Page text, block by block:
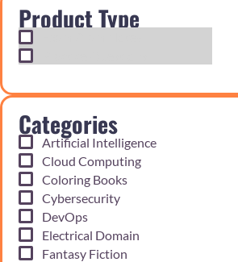
Product Type
Categories
Artificial Intelligence
Cloud Computing
Coloring Books
Cybersecurity
DevOps
Electrical Domain
Fantasy Fiction